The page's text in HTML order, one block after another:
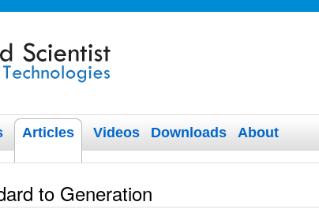
Articles Videos Downloads About
to Generation